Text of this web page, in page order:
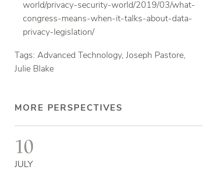
world/privacy-security-world/2019/03/what-
congress-means-when-it-talks-about-data-
privacy-legislation/
Tags: Advanced Technology, Joseph Pastore,
Julie Blake
MORE PERSPECTIVES
10
JULY